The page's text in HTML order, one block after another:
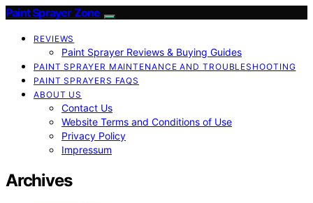
Paint Sprayer Zone
REVIEWS
Paint Sprayer Reviews & Buying Guides
PAINT SPRAYER MAINTENANCE AND TROUBLESHOOTING
PAINT SPRAYERS FAQS
ABOUT US
Contact Us
Website Terms and Conditions of Use
Privacy Policy
Impressum
Archives